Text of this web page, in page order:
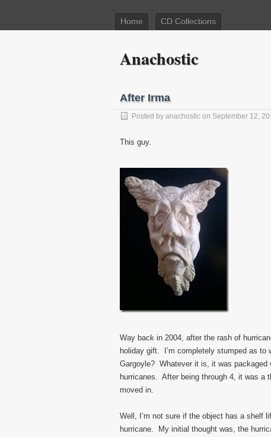
Home CD Collections
Anachostic
After Irma
Posted by anachostic on September 12,
This guy.
Way back in 2004, after the rash of
holiday gift. I’m completely stumped as
Gargoyle? Whatever it is, it was packaged
hurricanes. After being through 4, it was a
moved in.
Well, I’m not sure if the object has a shelf
hurricane. My initial thought was, the